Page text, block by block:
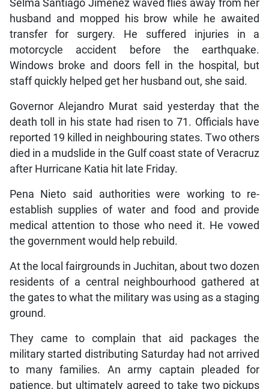
Selma Santiago Jimenez waved flies away from her
husband and mopped his brow while he awaited
transfer for surgery. He suffered injuries in a
motorcycle accident before the earthquake.
Windows broke and doors fell in the hospital, but
staff quickly helped get her husband out, she said.
Governor Alejandro Murat said yesterday that the
death toll in his state had risen to 71. Officials have
reported 19 killed in neighbouring states. Two others
died in a mudslide in the Gulf coast state of Veracruz
after Hurricane Katia hit late Friday.
Pena Nieto said authorities were working to re-
establish supplies of water and food and provide
medical attention to those who need it. He vowed
the government would help rebuild.
At the local fairgrounds in Juchitan, about two dozen
residents of a central neighbourhood gathered at
the gates to what the military was using as a staging
ground.
They came to complain that aid packages the
military started distributing Saturday had not arrived
to many families. An army captain pleaded for
patience, but ultimately agreed to take two pickups